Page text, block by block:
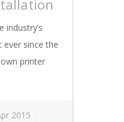
industry’s
ever since the
printer
2015